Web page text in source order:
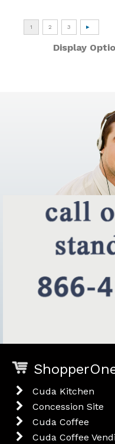
Display
Cuda Kitchen
Concession Site
Cuda Coffee
Cuda Coffee